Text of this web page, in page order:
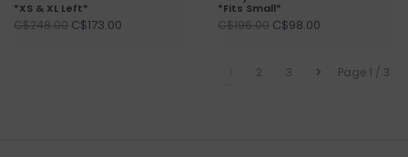
*XS & XL Left*
C$248.00 C$173.00
*Fits Small*
C$196.00 C$98.00
Page 1 / 3
2 3